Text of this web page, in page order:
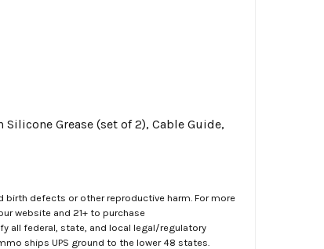
Grease (set of 2), Cable Guide,
defects or other reproductive harm. For more
website and 21+ to purchase
all federal, state, and local legal/regulatory
ships UPS ground to the lower 48 states.